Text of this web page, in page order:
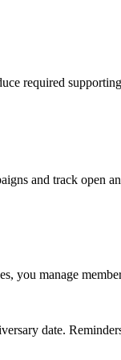
required
and track open
manage
date.